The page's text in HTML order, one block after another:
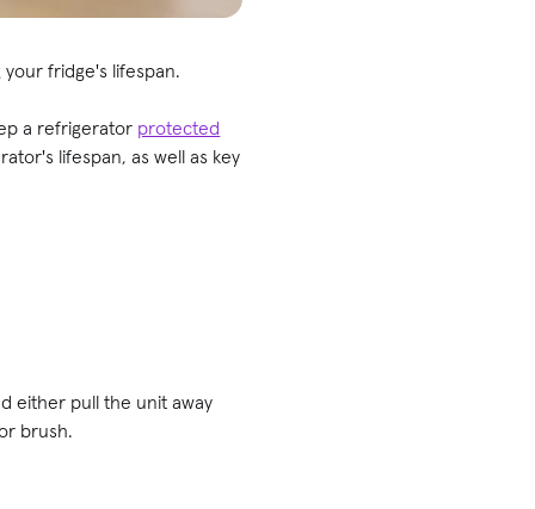
fridge's lifespan.
a refrigerator protected
lifespan, as well as key
either pull the unit away
brush.